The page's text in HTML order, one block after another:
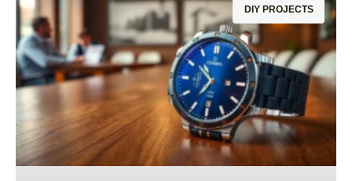
DIY PROJECTS